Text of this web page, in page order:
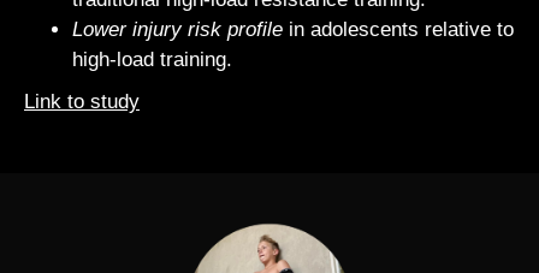
Lower injury risk profile in adolescents relative to
high‐load training.
Link to study